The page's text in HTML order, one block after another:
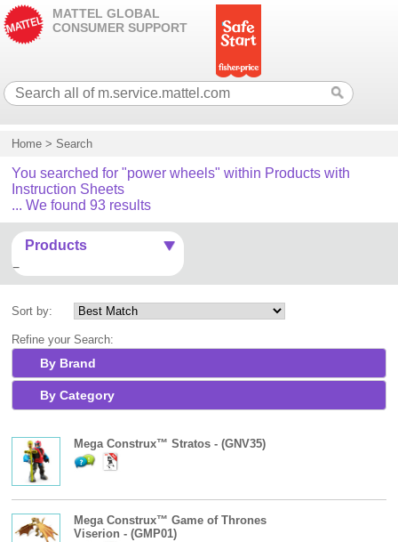
MATTEL GLOBAL
CONSUMER SUPPORT
Home > Search
You searched for "power wheels" within Products with
Instruction Sheets
... We found 93 results
Products
Sort by:
Refine your Search:
By Brand
By Category
Mega Construx™ Stratos - (GNV35)
Mega Construx™ Game of Thrones
Viserion - (GMP01)